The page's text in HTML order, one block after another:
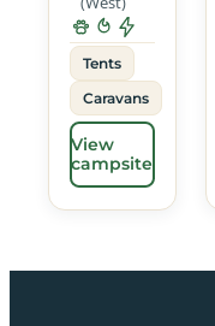
Tents
Caravans
View
campsite